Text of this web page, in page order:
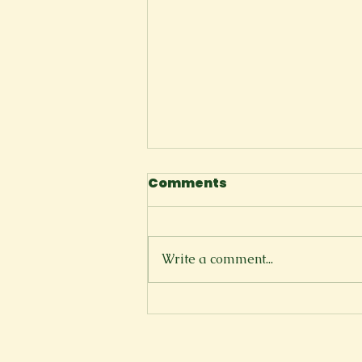
I Tell Myself
Comments
Write a comment...